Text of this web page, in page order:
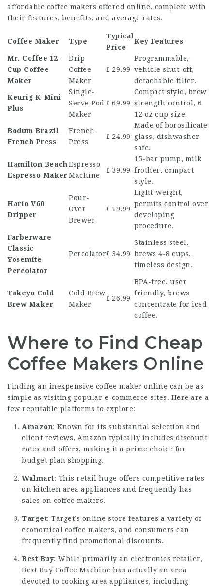
affordable coffee makers offered online, complete with
their features, benefits, and average rates.
Coffee Maker Type
Typical
Price
Key Features
Mr. Coffee 12-
Cup Coffee
Maker
Drip
Coffee
Maker
₤ 29.99
Programmable,
vehicle shut-off,
detachable filter.
Keurig K-Mini
Plus
Single-
Serve Pod
Maker
₤ 69.99
Compact style, brew
strength control, 6-
12 oz cup size.
Bodum Brazil
French Press
French
Press
₤ 24.99
Made of borosilicate
glass, dishwasher
safe.
Hamilton Beach
Espresso Maker
Espresso
Machine
₤ 39.99
15-bar pump, milk
frother, compact
style.
Hario V60
Dripper
Pour-
Over
Brewer
₤ 19.99
Light-weight,
permits control over
developing
procedure.
Farberware
Classic
Yosemite
Percolator
Percolator₤ 34.99
Stainless steel,
brews 4-8 cups,
timeless design.
Takeya Cold
Brew Maker
Cold Brew
Maker
₤ 26.99
BPA-free, user
friendly, brews
concentrate for iced
coffee.
Where to Find Cheap
Coffee Makers Online
Finding an inexpensive coffee maker online can be as
simple as visiting popular e-commerce sites. Here are a
few reputable platforms to explore:
Amazon: Known for its substantial selection and
client reviews, Amazon typically includes discount
rates and offers, making it a prime choice for
budget plan shopping.
Walmart: This retail huge offers competitive rates
on kitchen area appliances and frequently has
sales on coffee makers.
Target: Target’s online store features a variety of
economical coffee makers, and consumers can
frequently find promotional discounts.
Best Buy: While primarily an electronics retailer,
Best Buy Coffee Machine has actually an area
devoted to cooking area appliances, including